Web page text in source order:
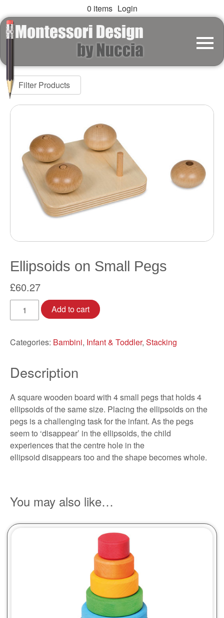
0 items Login
Filter Products
Ellipsoids on Small Pegs
£60.27
Ellipsoids
on
Pegs
Add to cart
Categories: Bambini, Infant & Toddler, Stacking
Description
A square wooden board with 4 small pegs that holds 4
ellipsoids of the same size. Placing the ellipsoids on the
pegs is a challenging task for the infant. As the pegs
seem to ‘disappear’ in the ellipsoids, the child
experiences that the centre hole in the
ellipsoid disappears too and the shape becomes whole.
You may also like…